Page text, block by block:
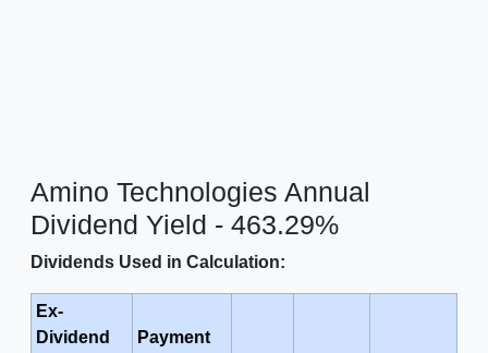
Amino Technologies Annual
Dividend Yield - 463.29%
Dividends Used in Calculation:
Ex-
Dividend
Payment